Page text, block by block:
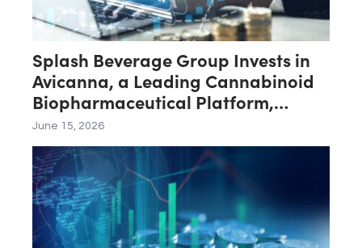
Splash Beverage Group Invests in
Avicanna, a Leading Cannabinoid
Biopharmaceutical Platform,
Advancing Its Transformation Into
Cannabinoid Healthcare
June 15, 2026